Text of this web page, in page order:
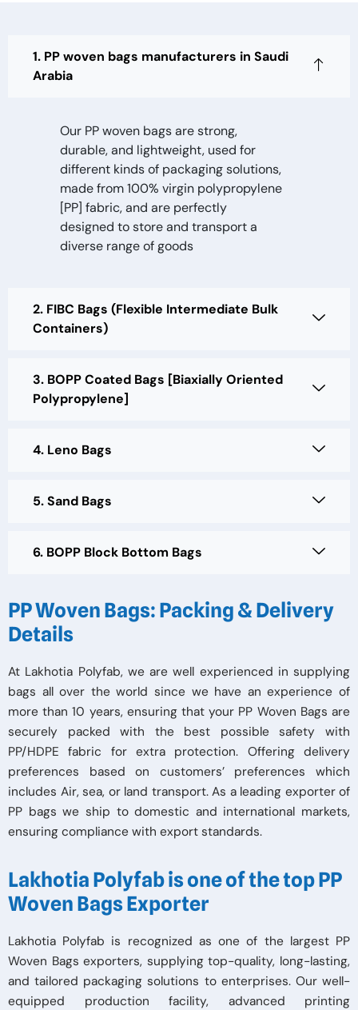
1. PP woven bags manufacturers in Saudi
Arabia
Our PP woven bags are strong,
durable, and lightweight, used for
different kinds of packaging solutions,
made from 100% virgin polypropylene
[PP] fabric, and are perfectly
designed to store and transport a
diverse range of goods
2. FIBC Bags (Flexible Intermediate Bulk
Containers)
3. BOPP Coated Bags [Biaxially Oriented
Polypropylene]
4. Leno Bags
5. Sand Bags
6. BOPP Block Bottom Bags
PP Woven Bags: Packing & Delivery
Details
At Lakhotia Polyfab, we are well experienced in supplying
bags all over the world since we have an experience of
more than 10 years, ensuring that your PP Woven Bags are
securely packed with the best possible safety with
PP/HDPE fabric for extra protection. Offering delivery
preferences based on customers’ preferences which
includes Air, sea, or land transport. As a leading exporter of
PP bags we ship to domestic and international markets,
ensuring compliance with export standards.
Lakhotia Polyfab is one of the top PP
Woven Bags Exporter
Lakhotia Polyfab is recognized as one of the largest PP
Woven Bags exporters, supplying top-quality, long-lasting,
and tailored packaging solutions to enterprises. Our well-
equipped production facility, advanced printing